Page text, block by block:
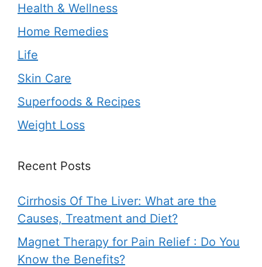
Health & Wellness
Home Remedies
Life
Skin Care
Superfoods & Recipes
Weight Loss
Recent Posts
Cirrhosis Of The Liver: What are the
Causes, Treatment and Diet?
Magnet Therapy for Pain Relief : Do You
Know the Benefits?